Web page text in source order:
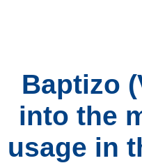
Baptizo
into the
usage in